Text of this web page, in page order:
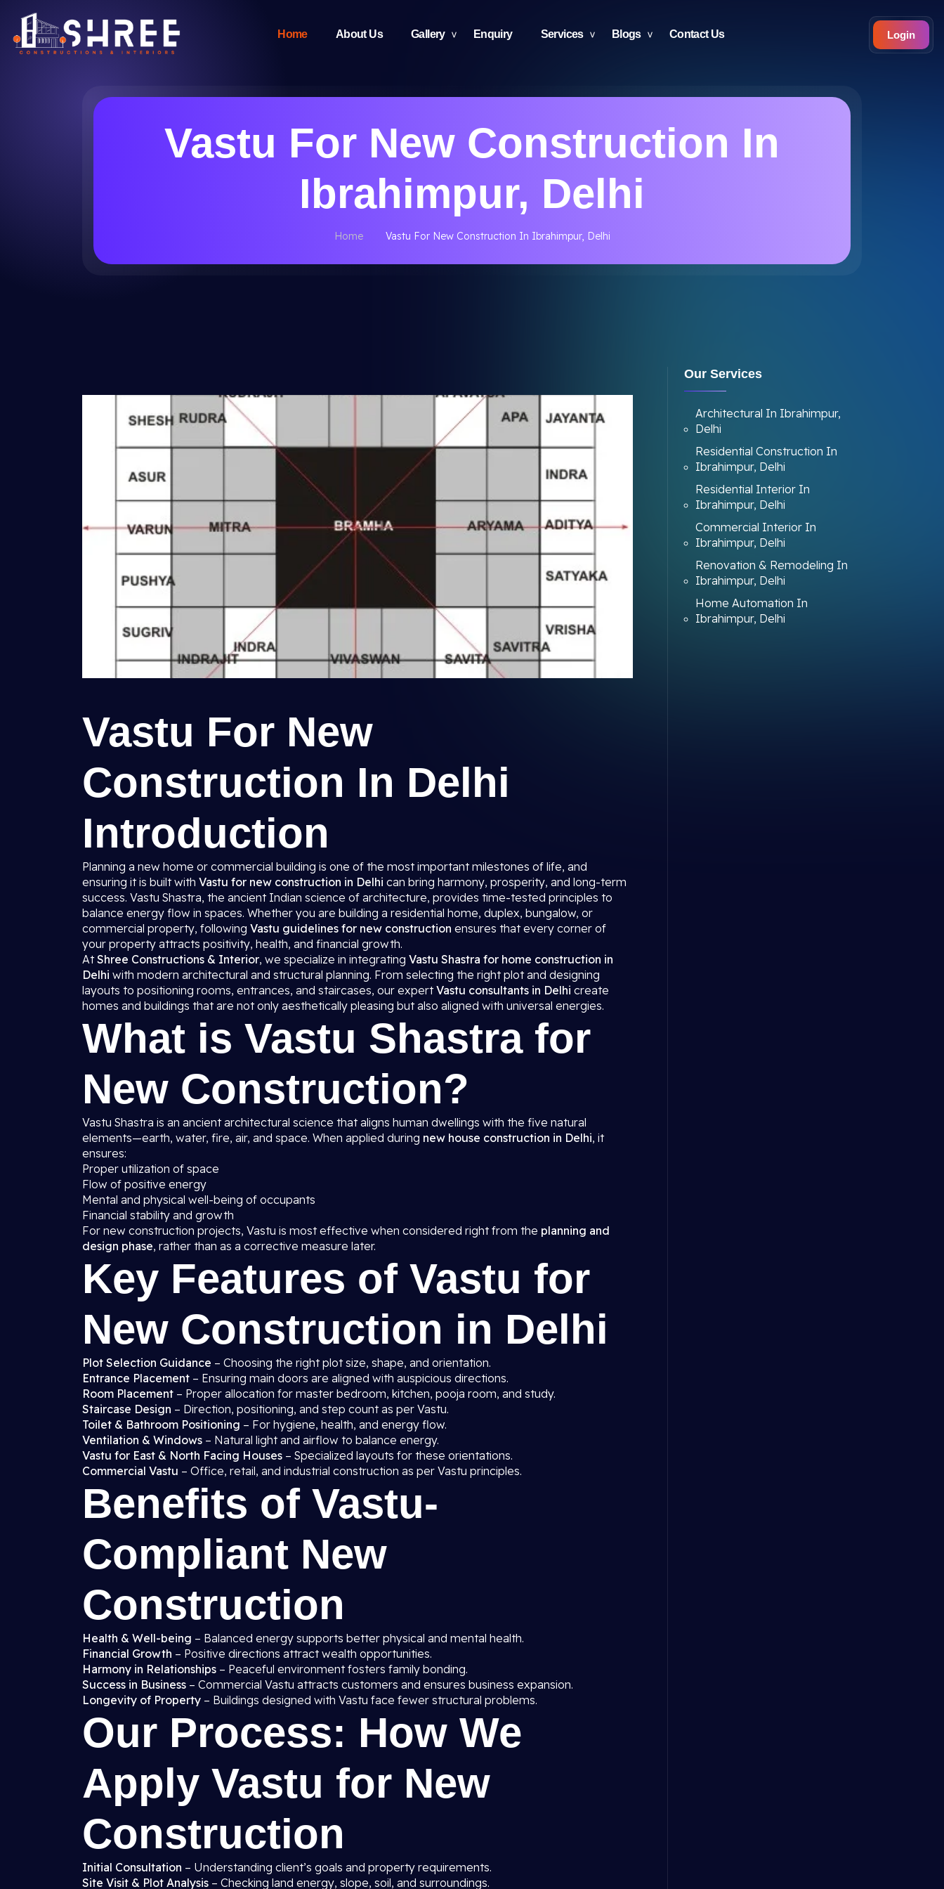
Home About Us Gallery Enquiry Services Blogs Contact Us Login
Vastu For New Construction In
Ibrahimpur, Delhi
Home Vastu For New Construction In Ibrahimpur, Delhi
Vastu For New
Construction In Delhi
Introduction
Planning a new home or commercial building is one of the most important milestones of life, and
ensuring it is built with Vastu for new construction in Delhi can bring harmony, prosperity, and long-term
success. Vastu Shastra, the ancient Indian science of architecture, provides time-tested principles to
balance energy flow in spaces. Whether you are building a residential home, duplex, bungalow, or
commercial property, following Vastu guidelines for new construction ensures that every corner of
your property attracts positivity, health, and financial growth.
AtShree Constructions & Interior, we specialize in integrating Vastu Shastra for home construction in
Delhi with modern architectural and structural planning. From selecting the right plot and designing
layouts to positioning rooms, entrances, and staircases, our expertVastu consultants in Delhi create
homes and buildings that are not only aesthetically pleasing but also aligned with universal energies.
What is Vastu Shastra for
New Construction?
Vastu Shastra is an ancient architectural science that aligns human dwellings with the five natural
elements—earth, water, fire, air, and space. When applied during new house construction in Delhi, it
ensures:
Proper utilization of space
Flow of positive energy
Mental and physical well-being of occupants
Financial stability and growth
For new construction projects, Vastu is most effective when considered right from the planning and
design phase, rather than as a corrective measure later.
Key Features of Vastu for
New Construction in Delhi
Plot Selection Guidance – Choosing the right plot size, shape, and orientation.
Entrance Placement – Ensuring main doors are aligned with auspicious directions.
Room Placement – Proper allocation for master bedroom, kitchen, pooja room, and study.
Staircase Design – Direction, positioning, and step count as per Vastu.
Toilet & Bathroom Positioning – For hygiene, health, and energy flow.
Ventilation & Windows – Natural light and airflow to balance energy.
Vastu for East & North Facing Houses – Specialized layouts for these orientations.
Commercial Vastu – Office, retail, and industrial construction as per Vastu principles.
Benefits of Vastu-
Compliant New
Construction
Health & Well-being – Balanced energy supports better physical and mental health.
Financial Growth – Positive directions attract wealth opportunities.
Harmony in Relationships – Peaceful environment fosters family bonding.
Success in Business – Commercial Vastu attracts customers and ensures business expansion.
Longevity of Property – Buildings designed with Vastu face fewer structural problems.
Our Process: How We
Apply Vastu for New
Construction
Initial Consultation – Understanding client’s goals and property requirements.
Site Visit & Plot Analysis – Checking land energy, slope, soil, and surroundings.
Our Services
Architectural In Ibrahimpur,
Delhi
Residential Construction In
Ibrahimpur, Delhi
Residential Interior In
Ibrahimpur, Delhi
Commercial Interior In
Ibrahimpur, Delhi
Renovation & Remodeling In
Ibrahimpur, Delhi
Home Automation In
Ibrahimpur, Delhi